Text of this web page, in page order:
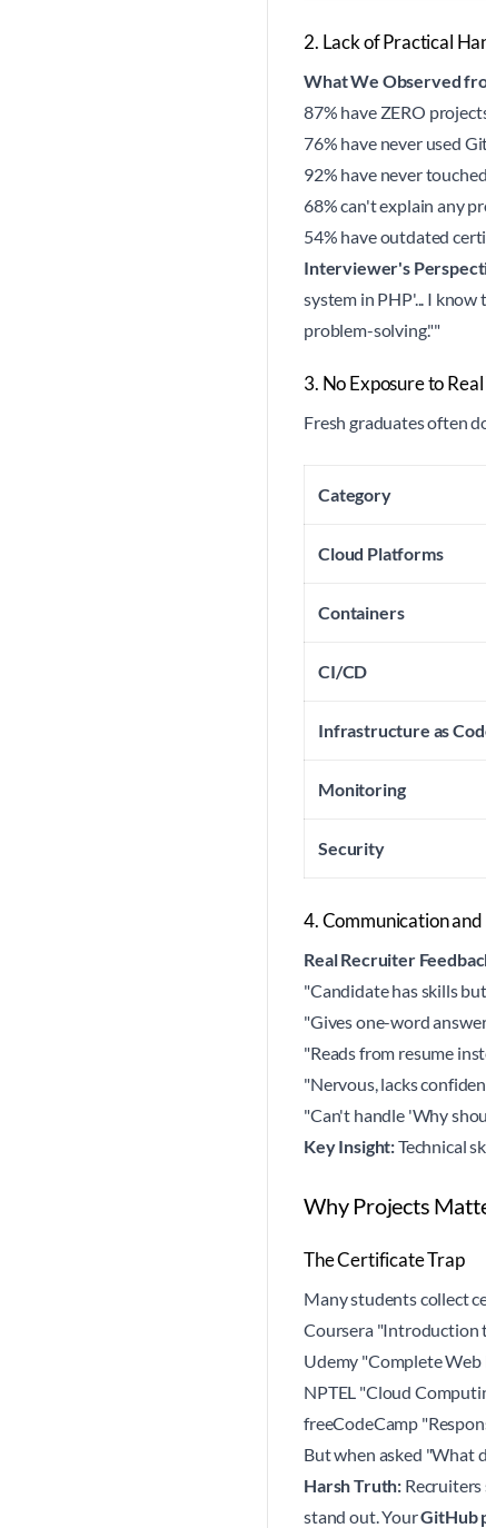
2. Lack of Practical
What We Observed
87% have ZERO
76% have never used
92% have never
68% can't explain any
54% have outdated
Interviewer's
system in PHP'... I
problem-solving.""
3. No Exposure to Real
Fresh graduates often
Category
Cloud Platforms
Containers
CI/CD
Infrastructure as
Monitoring
Security
4. Communication and
Real Recruiter
"Candidate has skills
"Gives one-word
"Reads from resume
"Nervous, lacks
"Can't handle 'Why
Key Insight:Technical
Why Projects
The Certificate Trap
Many students collect
Coursera "Introduction
Udemy "Complete
NPTEL "Cloud
freeCodeCamp
But when asked "What
Harsh Truth:
stand out. YourGitHub